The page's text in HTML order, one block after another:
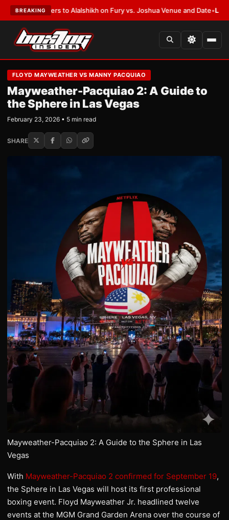
BREAKING
Defers to Alalshikh on Fury vs. Joshua Venue and Date• LATEST:Who
FLOYD MAYWEATHER VS MANNY PACQUIAO
Mayweather-Pacquiao 2: A Guide to
the Sphere in Las Vegas
February 23, 2026 • 5 min read
SHARE
Mayweather-Pacquiao 2: A Guide to the Sphere in Las
Vegas
With Mayweather-Pacquiao 2 confirmed for September 19,
the Sphere in Las Vegas will host its first professional
boxing event. Floyd Mayweather Jr. headlined twelve
events at the MGM Grand Garden Arena over the course of